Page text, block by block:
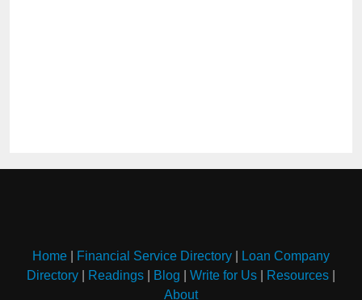
Home Financial Service Directory
Loan Company
Directory
Readings Blog Write for Us Resources
About